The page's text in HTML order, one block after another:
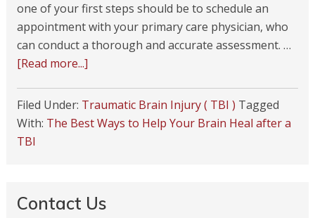
one of your first steps should be to schedule an
appointment with your primary care physician, who
can conduct a thorough and accurate assessment. …
[Read more...]
Filed Under: Traumatic Brain Injury ( TBI ) Tagged
With: The Best Ways to Help Your Brain Heal after a
TBI
Contact Us